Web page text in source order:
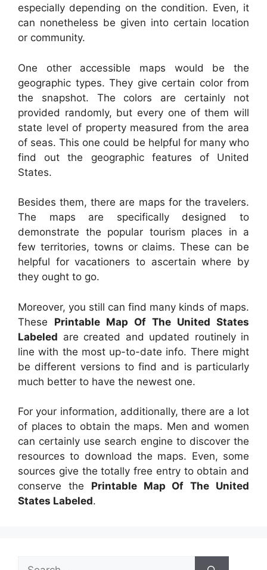
especially depending on the condition. Even, it
can nonetheless be given into certain location
or community.
One other accessible maps would be the
geographic types. They give certain color from
the snapshot. The colors are certainly not
provided randomly, but every one of them will
state level of property measured from the area
of seas. This one could be helpful for many who
find out the geographic features of United
States.
Besides them, there are maps for the travelers.
The maps are specifically designed to
demonstrate the popular tourism places in a
few territories, towns or claims. These can be
helpful for vacationers to ascertain where by
they ought to go.
Moreover, you still can find many kinds of maps.
These Printable Map Of The United States
Labeled are created and updated routinely in
line with the most up-to-date info. There might
be different versions to find and is particularly
much better to have the newest one.
For your information, additionally, there are a lot
of places to obtain the maps. Men and women
can certainly use search engine to discover the
resources to download the maps. Even, some
sources give the totally free entry to obtain and
conserve the Printable Map Of The United
States Labeled.
Search